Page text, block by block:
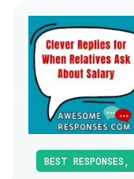
BEST RESPONSES